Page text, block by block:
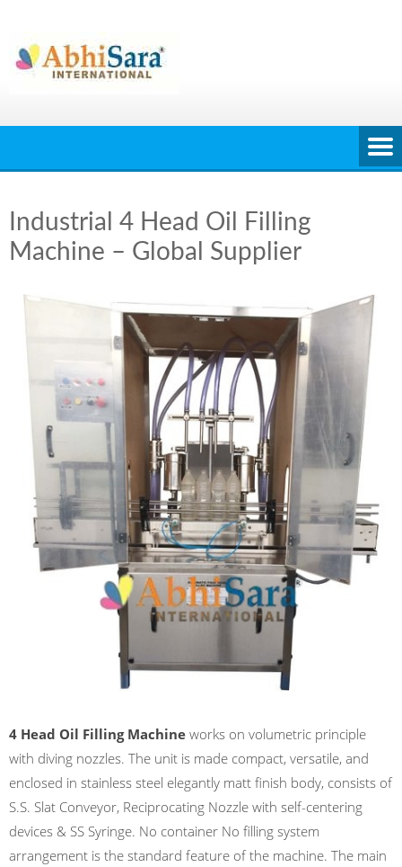
content
Industrial 4 Head Oil Filling
Machine – Global Supplier
4 Head Oil Filling Machine works on volumetric principle
with diving nozzles. The unit is made compact, versatile, and
enclosed in stainless steel elegantly matt finish body, consists of
S.S. Slat Conveyor, Reciprocating Nozzle with self-centering
devices & SS Syringe. No container No filling system
arrangement is the standard feature of the machine. The main